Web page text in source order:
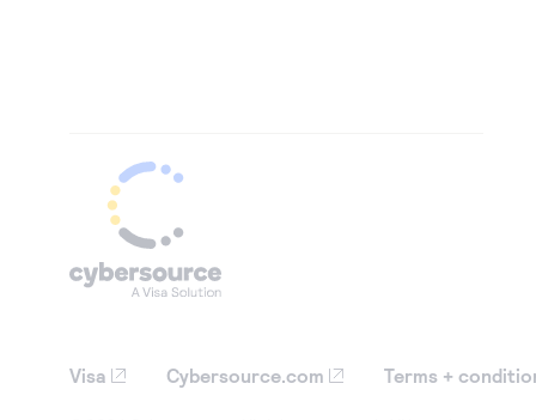
Visa Cybersource.com Terms +